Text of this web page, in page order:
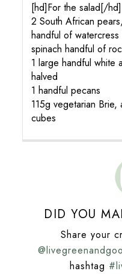
[hd]For the salad[/hd]
2 South African
handful of
spinach handful of
1 large handful white
halved
1 handful pecans
115g vegetarian
cubes
DID YOU
Share your
hashtag